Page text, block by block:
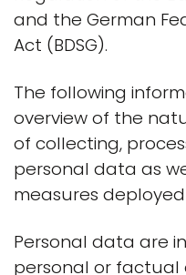
and the German
Act (BDSG).
The following
overview of the
of collecting,
personal data as
measures
Personal data are
personal or factual